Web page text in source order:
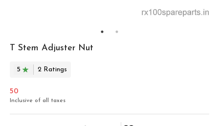
T Stem Adjuster Nut
5 2 Ratings
50
Inclusive of all taxes